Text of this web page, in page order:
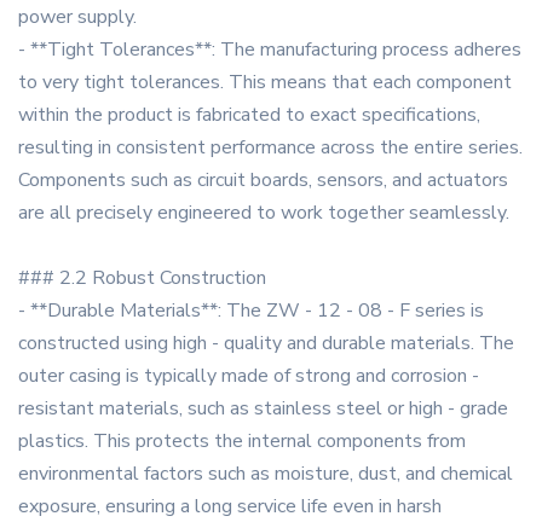
power supply.
- **Tight Tolerances**: The manufacturing process adheres
to very tight tolerances. This means that each component
within the product is fabricated to exact specifications,
resulting in consistent performance across the entire series.
Components such as circuit boards, sensors, and actuators
are all precisely engineered to work together seamlessly.
### 2.2 Robust Construction
- **Durable Materials**: The ZW - 12 - 08 - F series is
constructed using high - quality and durable materials. The
outer casing is typically made of strong and corrosion -
resistant materials, such as stainless steel or high - grade
plastics. This protects the internal components from
environmental factors such as moisture, dust, and chemical
exposure, ensuring a long service life even in harsh